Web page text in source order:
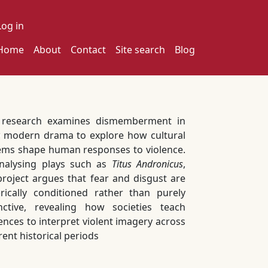
account menu
in
navigation
About Contact Site search Blog
examines dismemberment in
modern drama to explore how cultural
shape human responses to violence.
plays such as Titus Andronicus,
argues that fear and disgust are
conditioned rather than purely
revealing how societies teach
to interpret violent imagery across
historical periods